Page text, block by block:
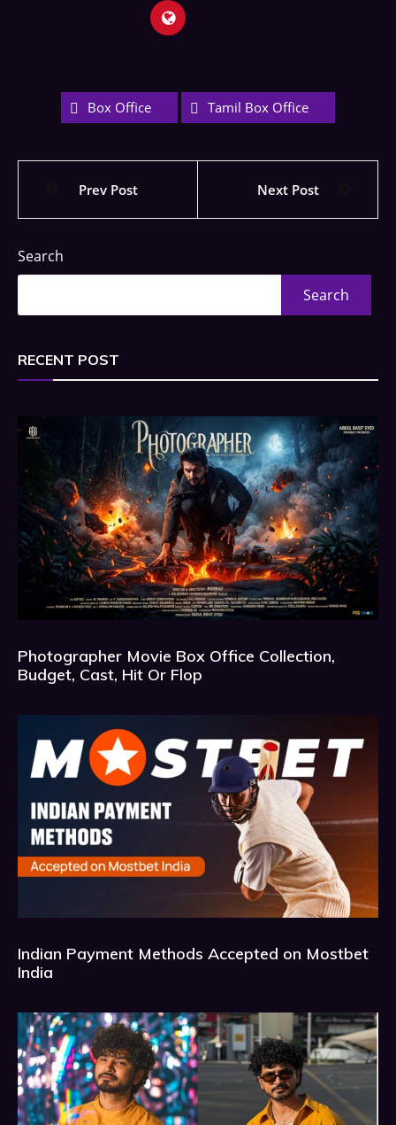
Box Office Tamil Box Office
Prev Post Next Post
Search
Search
RECENT POST
Photographer Movie Box Office Collection,
Budget, Cast, Hit Or Flop
Indian Payment Methods Accepted on Mostbet
India